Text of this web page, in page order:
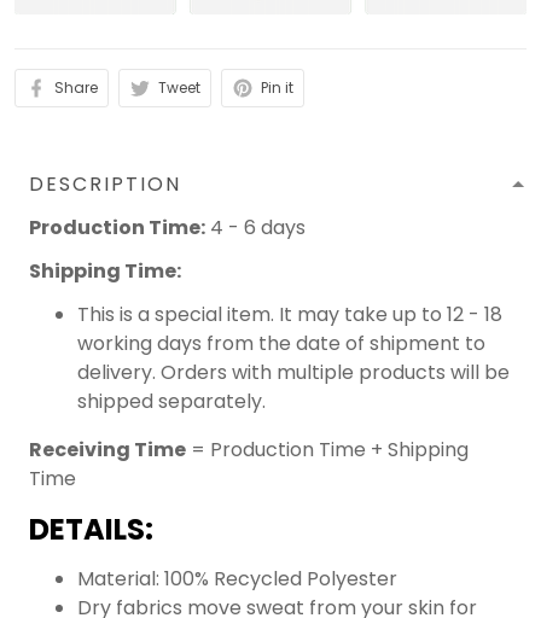
Share Tweet Pin it
DESCRIPTION
Production Time: 4 - 6 days
Shipping Time:
This is a special item. It may take up to 12 - 18
working days from the date of shipment to
delivery. Orders with multiple products will be
shipped separately.
Receiving Time = Production Time + Shipping
Time
DETAILS:
Material: 100% Recycled Polyester
Dry fabrics move sweat from your skin for